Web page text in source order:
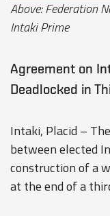
Above: Federation
Intaki Prime
Agreement on
Deadlocked in
Intaki, Placid –
between elected
construction of a
at the end of a